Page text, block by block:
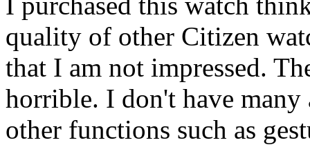
quality of other Citizen
that I am not impressed.
horrible. I don't have
other functions such as